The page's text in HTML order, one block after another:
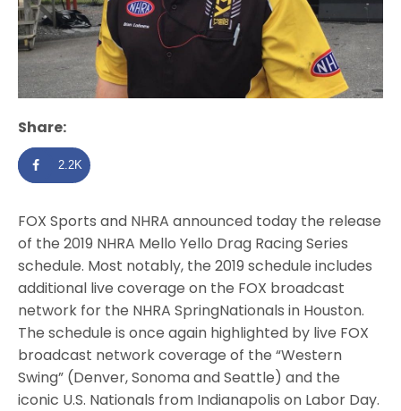
Share:
2.2K
FOX Sports and NHRA announced today the release
of the 2019 NHRA Mello Yello Drag Racing Series
schedule. Most notably, the 2019 schedule includes
additional live coverage on the FOX broadcast
network for the NHRA SpringNationals in Houston.
The schedule is once again highlighted by live FOX
broadcast network coverage of the “Western
Swing” (Denver, Sonoma and Seattle) and the
iconic U.S. Nationals from Indianapolis on Labor Day.